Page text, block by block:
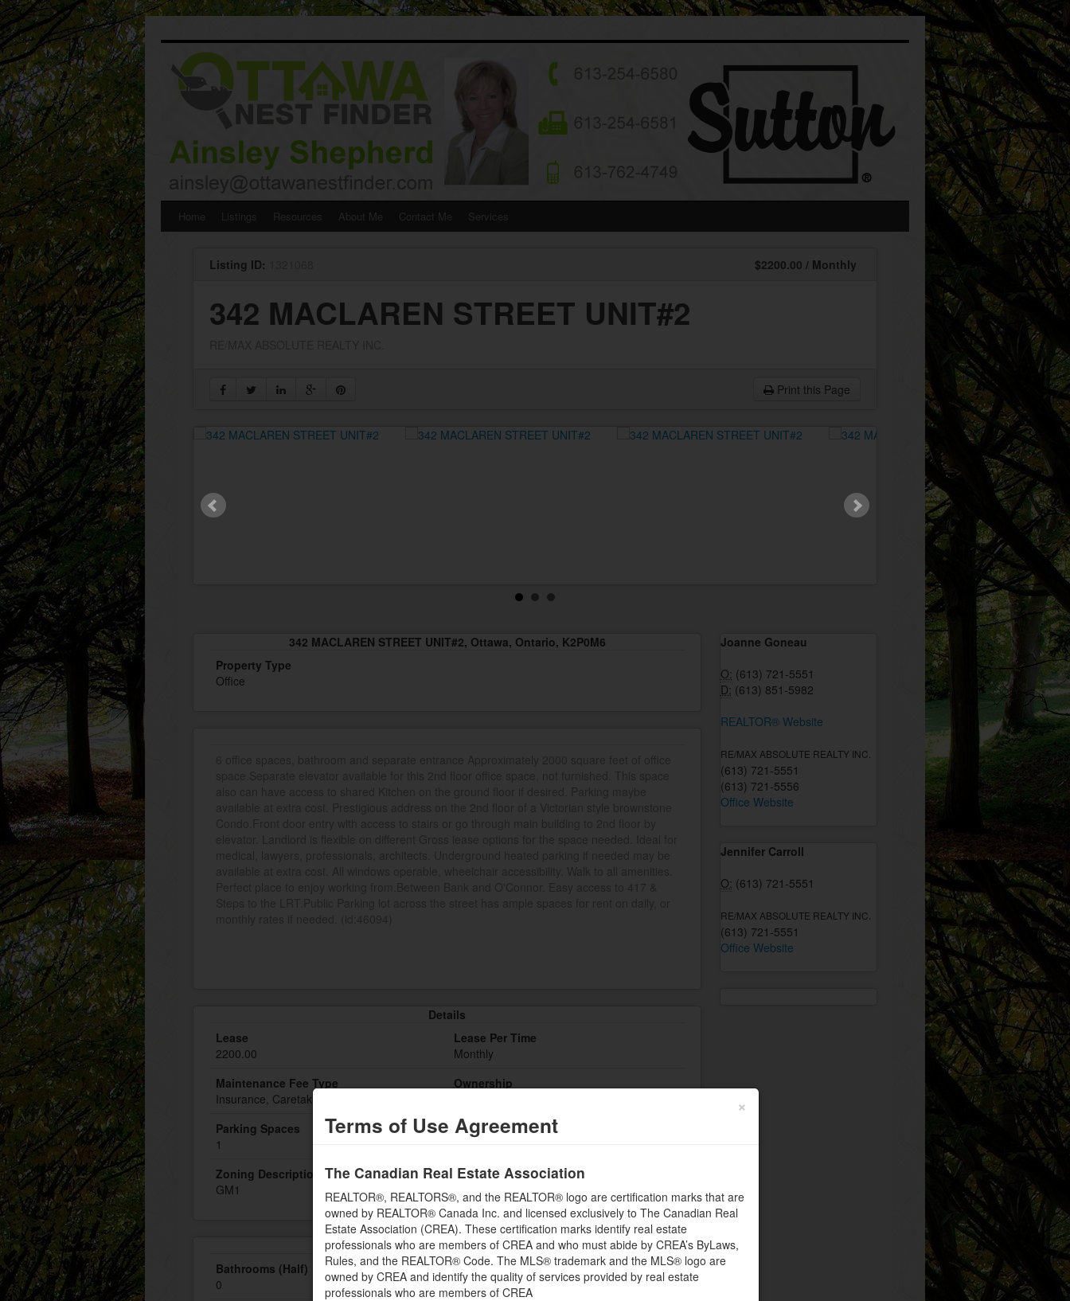
SkipHome Listings Resources About Me Contact Me Services
Listing ID: $2200.00 / Monthly
342 MACLAREN STREET UNIT#2
Print this Page
342 MACLAREN STREET UNIT#2, Ottawa, Ontario, K2P0M6
Property Type
Office
Details
Lease
2200.00
Lease Per Time
Monthly
Maintenance Fee Type
Insurance, Caretaker, Heat, Electricity, Water
Ownership
Parking Spaces
1
Transaction
Zoning Description
GM1
Building
Bathrooms (Half)
0
Bathrooms (Total)
0
Joanne Goneau
O: (613) 721-5551
D: (613) 851-5982
REALTOR® Website
RE/MAX ABSOLUTE REALTY INC.
(613) 721-5551
(613) 721-5556
Office Website
Jennifer Carroll
O: (613) 721-5551
RE/MAX ABSOLUTE REALTY INC.
(613) 721-5551
Office Website
×
Terms of Use Agreement
The Canadian Real Estate Association
REALTOR®, REALTORS®, and the REALTOR® logo are certification marks that are
owned by REALTOR® Canada Inc. and licensed exclusively to The Canadian Real
Estate Association (CREA). These certification marks identify real estate
professionals who are members of CREA and who must abide by CREA’s ByLaws,
Rules, and the REALTOR® Code. The MLS® trademark and the MLS® logo are
owned by CREA and identify the quality of services provided by real estate
professionals who are members of CREA